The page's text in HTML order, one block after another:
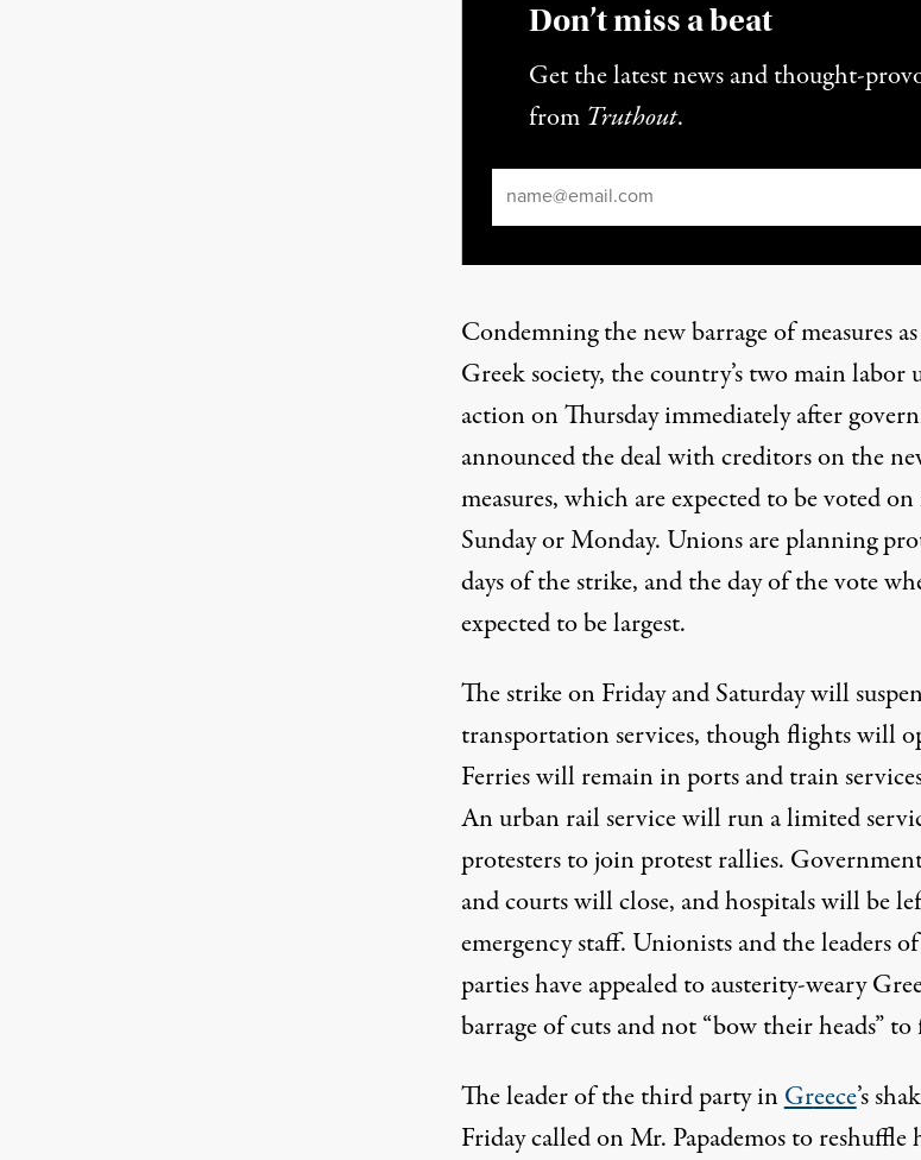
Don’t miss a beat
Get the latest news and thought-
from Truthout.
Condemning the new barrage of measures
Greek society, the country’s two main labor
action on Thursday immediately after
announced the deal with creditors on the
measures, which are expected to be voted
Sunday or Monday. Unions are planning
days of the strike, and the day of the vote
expected to be largest.
The strike on Friday and Saturday will
transportation services, though flights will
Ferries will remain in ports and train
An urban rail service will run a limited
protesters to join protest rallies.
and courts will close, and hospitals will be
emergency staff. Unionists and the leaders
parties have appealed to austerity-weary
barrage of cuts and not “bow their heads”
The leader of the third party inGreece’s
Friday called on Mr. Papademos to